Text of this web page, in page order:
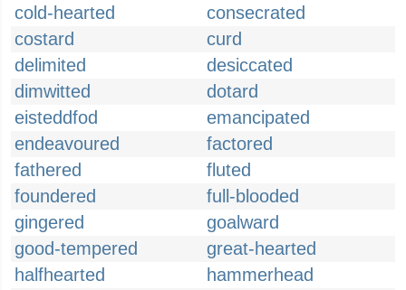
cold-hearted
consecrated
costard
curd
delimited
desiccated
dimwitted
dotard
eisteddfod
emancipated
endeavoured
factored
fathered
fluted
foundered
full-blooded
gingered
goalward
good-tempered
great-hearted
halfhearted
hammerhead